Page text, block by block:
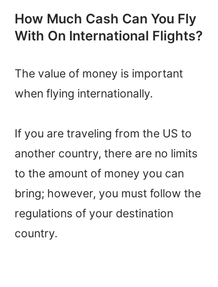
How Much Cash Can You Fly
With On International Flights?
The value of money is important
when flying internationally.
If you are traveling from the US to
another country, there are no limits
to the amount of money you can
bring; however, you must follow the
regulations of your destination
country.